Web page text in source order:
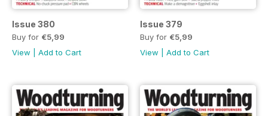
Issue 380
Buy for €5,99
View
Add to Cart
Issue 379
Buy for €5,99
View
Add to Cart